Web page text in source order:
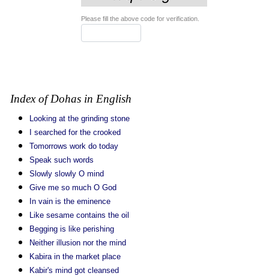
Please fill the above code for verification.
Index of Dohas in English
Looking at the grinding stone
I searched for the crooked
Tomorrows work do today
Speak such words
Slowly slowly O mind
Give me so much O God
In vain is the eminence
Like sesame contains the oil
Begging is like perishing
Neither illusion nor the mind
Kabira in the market place
Kabir's mind got cleansed